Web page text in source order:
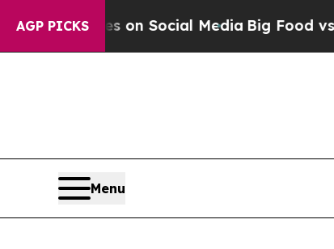
AGP PICKS
Messages on Social MediaBig Food vs.
Menu